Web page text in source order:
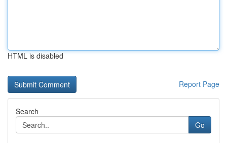
HTML is disabled
Report Page
Search
Go